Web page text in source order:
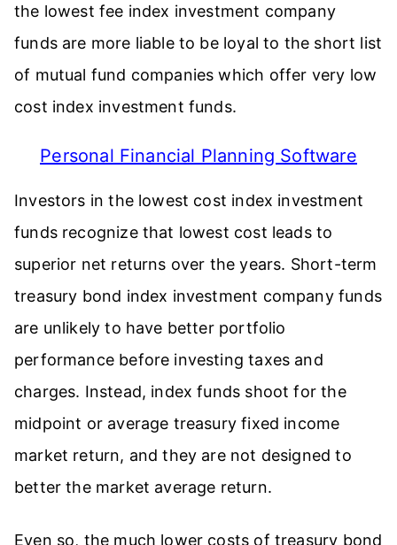
the lowest fee index investment company
funds are more liable to be loyal to the short list
of mutual fund companies which offer very low
cost index investment funds.
Personal Financial Planning Software
Investors in the lowest cost index investment
funds recognize that lowest cost leads to
superior net returns over the years. Short-term
treasury bond index investment company funds
are unlikely to have better portfolio
performance before investing taxes and
charges. Instead, index funds shoot for the
midpoint or average treasury fixed income
market return, and they are not designed to
better the market average return.
Even so, the much lower costs of treasury bond